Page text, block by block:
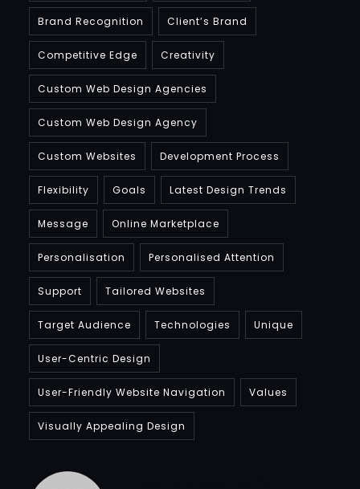
Brand Recognition Client’s Brand
Competitive Edge Creativity
Custom Web Design Agencies
Custom Web Design Agency
Custom Websites Development Process
Flexibility Goals Latest Design Trends
Message Online Marketplace
Personalisation Personalised Attention
Support Tailored Websites
Target Audience Technologies Unique
User-Centric Design
User-Friendly Website Navigation Values
Visually Appealing Design